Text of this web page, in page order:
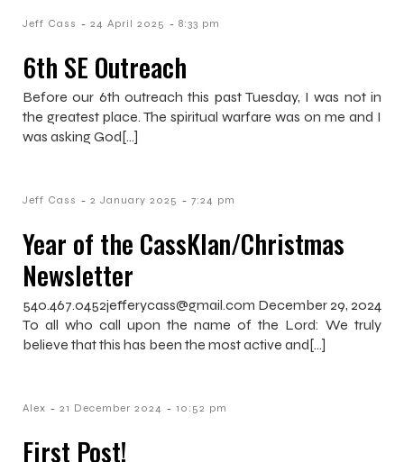
Jeff Cass - 24 April 2025 - 8:33 pm
6th SE Outreach
Before our 6th outreach this past Tuesday, I was not in
the greatest place. The spiritual warfare was on me and I
was asking God[…]
Jeff Cass - 2 January 2025 - 7:24 pm
Year of the CassKlan/Christmas
Newsletter
540.467.0452jefferycass@gmail.com December 29, 2024
To all who call upon the name of the Lord: We truly
believe that this has been the most active and[…]
Alex - 21 December 2024 - 10:52 pm
First Post!